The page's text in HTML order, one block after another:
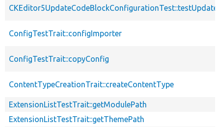
ConfigTestTrait::configImporter
ConfigTestTrait::copyConfig
ContentTypeCreationTrait::createContentType
ExtensionListTestTrait::getModulePath
ExtensionListTestTrait::getThemePath